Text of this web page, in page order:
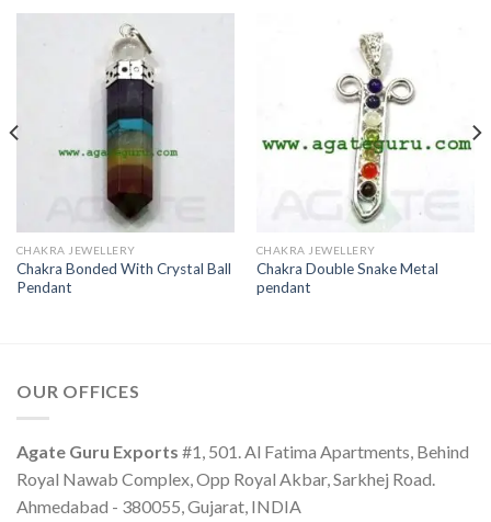
CHAKRA JEWELLERY
Chakra Bonded With Crystal Ball
Pendant
CHAKRA JEWELLERY
Chakra Double Snake Metal
pendant
OUR OFFICES
Agate Guru Exports #1, 501. Al Fatima Apartments, Behind
Royal Nawab Complex, Opp Royal Akbar, Sarkhej Road.
Ahmedabad - 380055, Gujarat, INDIA